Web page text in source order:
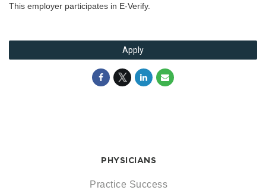
This employer participates in E-Verify.
Apply
PHYSICIANS
Practice Success